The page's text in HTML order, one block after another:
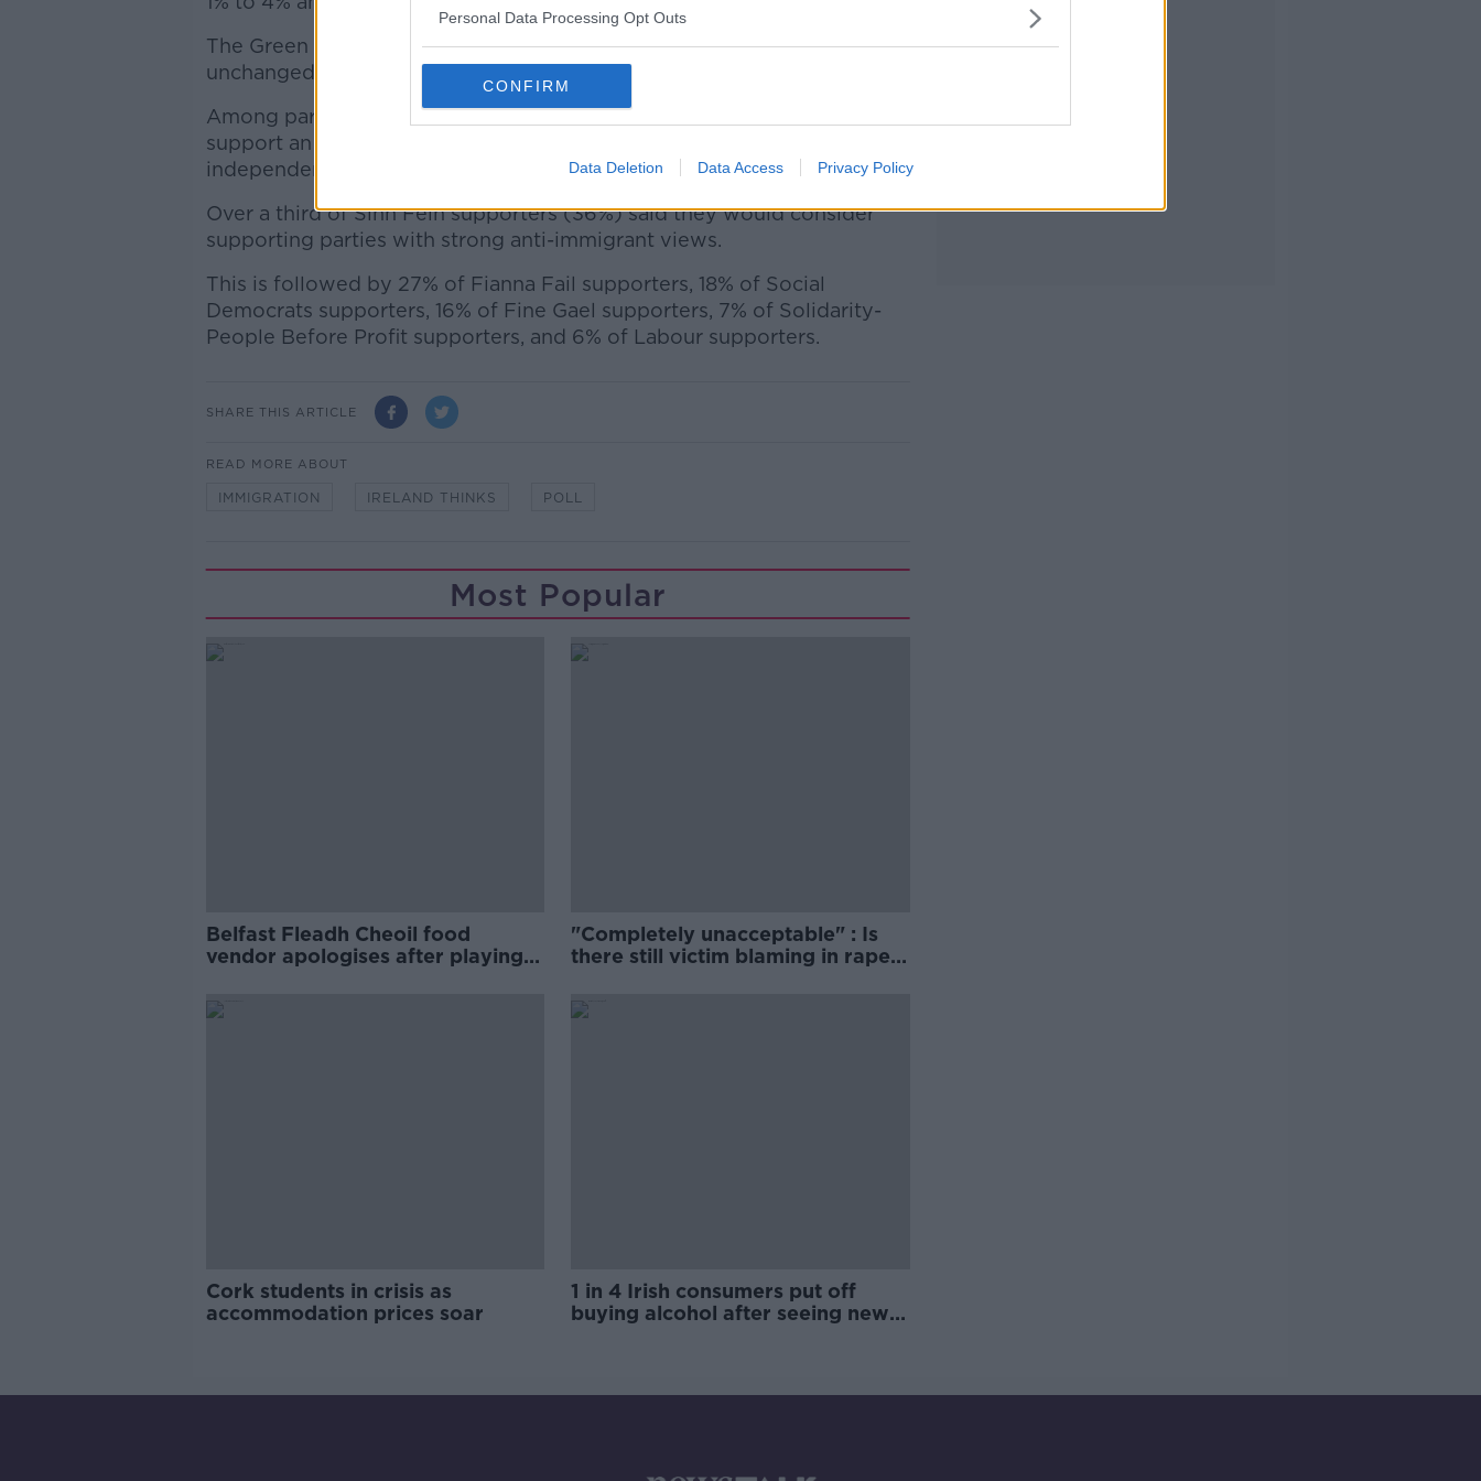
Personal Data Processing Opt Outs
CONFIRM
Data Deletion Data Access Privacy Policy
The Green Party, Social Democrats and People Before Profit remain
unchanged at 3%, 5% and 3% each.
Among parties, 79% of people who support Aontú said they would
support an anti-immigration party, while 75% of those who support
independent politicians said the same.
Over a third of Sinn Féin supporters (36%) said they would consider
supporting parties with strong anti-immigrant views.
This is followed by 27% of Fianna Fail supporters, 18% of Social
Democrats supporters, 16% of Fine Gael supporters, 7% of Solidarity-
People Before Profit supporters, and 6% of Labour supporters.
SHARE THIS ARTICLE
READ MORE ABOUT
IMMIGRATION IRELAND THINKS POLL
Most Popular
Belfast Fleadh Cheoil food
vendor apologises after playing
"Completely unacceptable" : Is
there still victim blaming in rape
Cork students in crisis as
accommodation prices soar
1 in 4 Irish consumers put off
buying alcohol after seeing new